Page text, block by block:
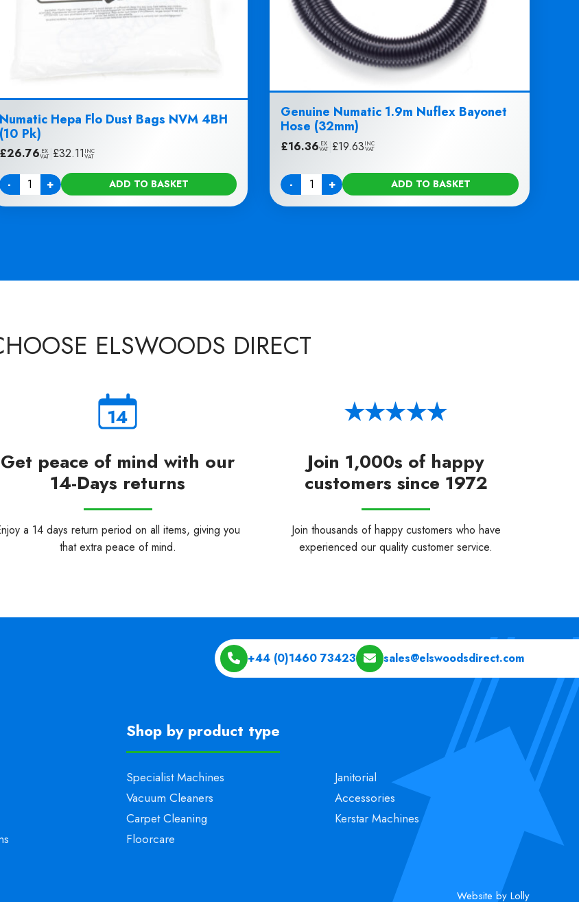
Numatic Hepa Flo Dust Bags NVM 4BH
(10 Pk)
£26.76 EX
VAT| £32.11 INC
VAT
-
Quantity + ADD TO BASKET
Genuine Numatic 1.9m Nuflex Bayonet
Hose (32mm)
£16.36 EX
VAT £19.63INC
VAT
-
Quantity + ADD TO BASKET
ELSWOODS DIRECT
Get peace of mind with our
14-Days returns
a 14 days return period on all items, giving you
that extra peace of mind.
Join 1,000s of happy
customers since 1972
Join thousands of happy customers who have
experienced our quality customer service.
+44 (0)1460 73423 sales@elswoodsdirect.com
Shop by product type
Specialist Machines
Vacuum Cleaners
Carpet Cleaning
Floorcare
Janitorial
Accessories
Kerstar Machines
Website by Lolly